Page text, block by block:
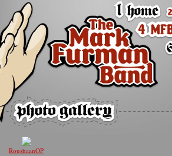
RoushaanOP